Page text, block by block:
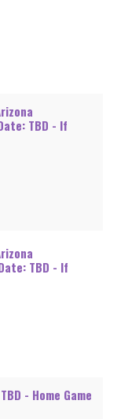
TBD - If
TBD - If
- Home Game